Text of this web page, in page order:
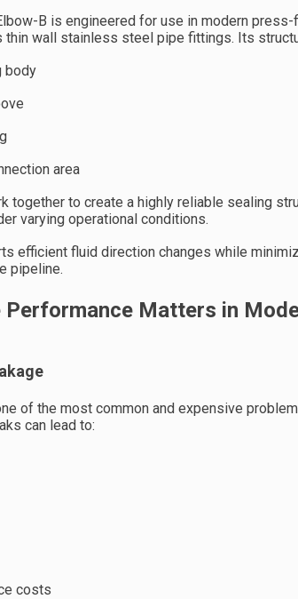
B is engineered for use in modern
thin wall stainless steel pipe fittings. Its
body
area
together to create a highly reliable sealing
varying operational conditions.
efficient fluid direction changes while
pipeline.
Performance Matters in
of the most common and expensive
can lead to:
costs